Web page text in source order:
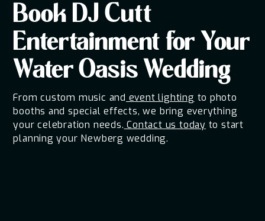
Book DJ Cutt
Entertainment for Your
Water Oasis Wedding
From custom music and event lighting to photo
booths and special effects, we bring everything
your celebration needs. Contact us today to start
planning your Newberg wedding.